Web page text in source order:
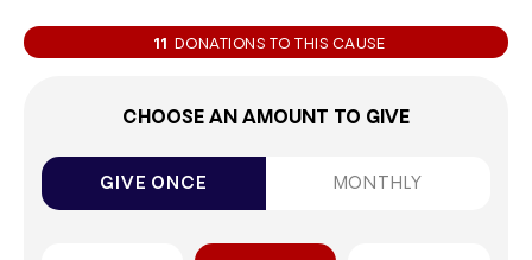
11 DONATIONS TO THIS CAUSE
CHOOSE AN AMOUNT TO GIVE
GIVE ONCE MONTHLY